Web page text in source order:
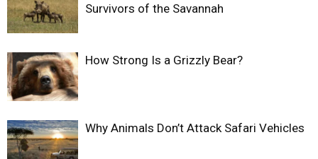
Survivors of the Savannah
How Strong Is a Grizzly Bear?
Why Animals Don’t Attack Safari Vehicles